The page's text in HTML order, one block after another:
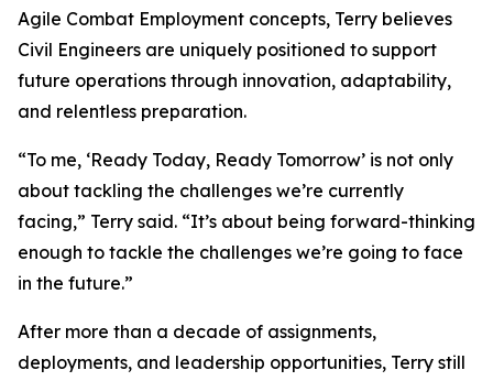
Agile Combat Employment concepts, Terry believes
Civil Engineers are uniquely positioned to support
future operations through innovation, adaptability,
and relentless preparation.
“To me, ‘Ready Today, Ready Tomorrow’ is not only
about tackling the challenges we’re currently
facing,” Terry said. “It’s about being forward-thinking
enough to tackle the challenges we’re going to face
in the future.”
After more than a decade of assignments,
deployments, and leadership opportunities, Terry still